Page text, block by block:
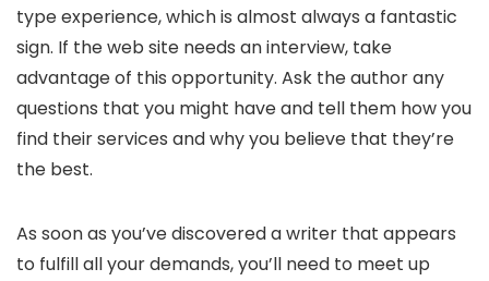
type experience, which is almost always a fantastic
sign. If the web site needs an interview, take
advantage of this opportunity. Ask the author any
questions that you might have and tell them how you
find their services and why you believe that they’re
the best.
As soon as you’ve discovered a writer that appears
to fulfill all your demands, you’ll need to meet up